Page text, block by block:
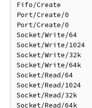
Fifo/Create
Port/Create/0
Port/Create/0
Socket/Write/64
Socket/Write/
Socket/Write/
Socket/Write/
Socket/Read/64
Socket/Read/
Socket/Read/
Socket/Read/